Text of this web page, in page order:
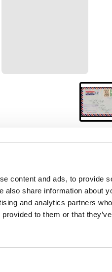
content and ads, to provide
also share information about
and analytics partners
to them or that